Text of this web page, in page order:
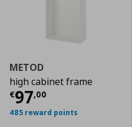
METOD
high cabinet frame
€97,00
Current price
485 reward points